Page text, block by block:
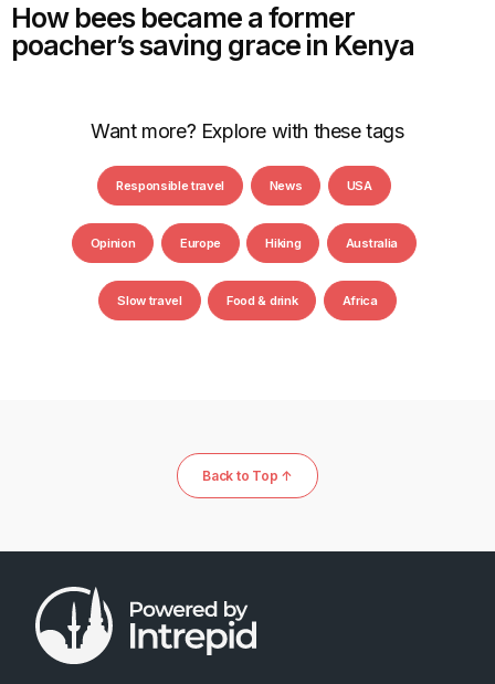
How bees became a former
poacher’s saving grace in Kenya
Want more? Explore with these tags
Responsible travel News USA
Opinion Europe Hiking Australia
Slow travel Food & drink Africa
Back to Top ↑